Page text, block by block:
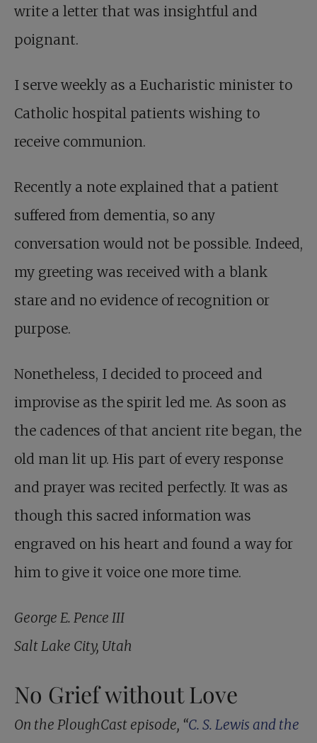
write a letter that was insightful and
poignant.
I serve weekly as a Eucharistic minister to
Catholic hospital patients wishing to
receive communion.
Recently a note explained that a patient
suffered from dementia, so any
conversation would not be possible. Indeed,
my greeting was received with a blank
stare and no evidence of recognition or
purpose.
Nonetheless, I decided to proceed and
improvise as the spirit led me. As soon as
the cadences of that ancient rite began, the
old man lit up. His part of every response
and prayer was recited perfectly. It was as
though this sacred information was
engraved on his heart and found a way for
him to give it voice one more time.
George E. Pence III
Salt Lake City, Utah
No Grief without Love
On the PloughCast episode, “C. S. Lewis and the